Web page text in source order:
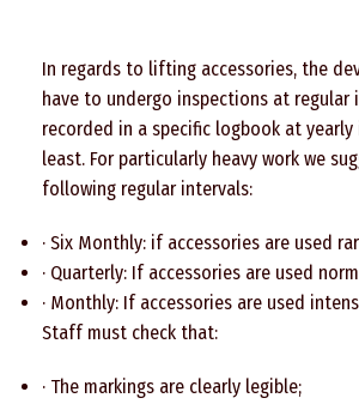
In regards to lifting accessories, the
have to undergo inspections at regular
recorded in a specific logbook at
least. For particularly heavy work we
following regular intervals:
· Six Monthly: if accessories are used
· Quarterly: If accessories are used
· Monthly: If accessories are used
Staff must check that:
· The markings are clearly legible;